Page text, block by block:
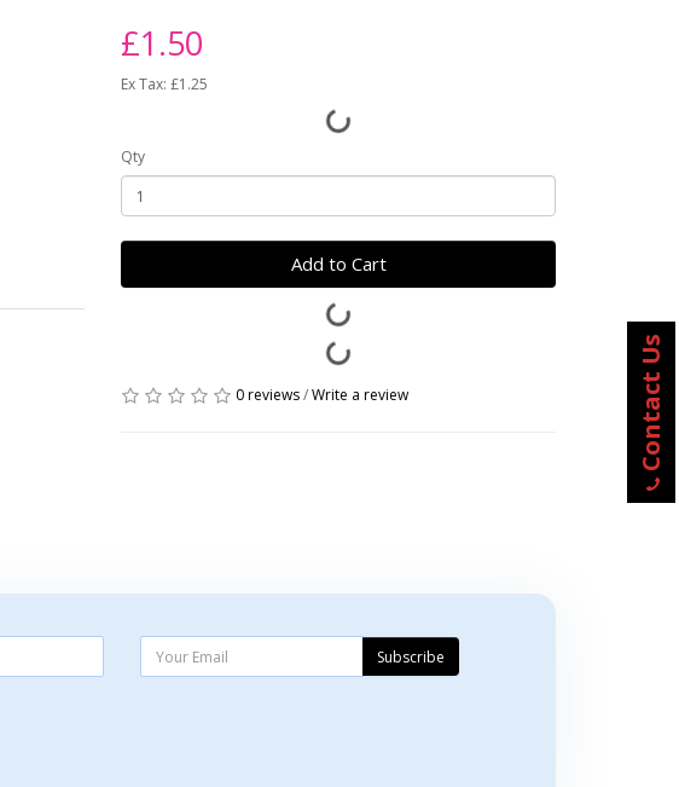
£1.50
Ex Tax: £1.25
Qty
Add to Cart
0 reviews/Write a review
Subscribe
Contact Us